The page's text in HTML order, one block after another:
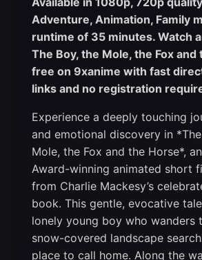
Adventure, Animation, Family
runtime of 35 minutes. Watch
The Boy, the Mole, the Fox
free on 9xanime with fast
links and no registration
Experience a deeply touching
and emotional discovery in
Mole, the Fox and the Horse*,
Award-winning animated short
from Charlie Mackesy’s
book. This gentle, evocative
lonely young boy who wanders
snow-covered landscape
place to call home. Along the